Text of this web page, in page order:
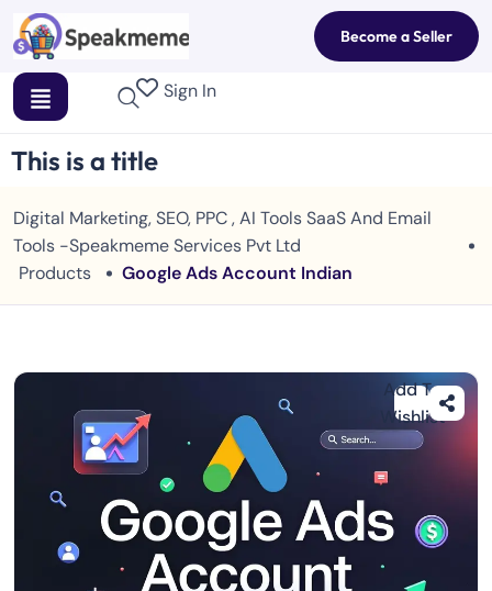
Become a Seller
Sign In
This is a title
Digital Marketing, SEO, PPC , AI Tools SaaS And Email
Tools -Speakmeme Services Pvt Ltd
Products
Google Ads Account Indian
Add To
Wishlist